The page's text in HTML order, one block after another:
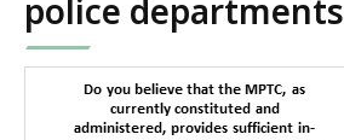
police departments